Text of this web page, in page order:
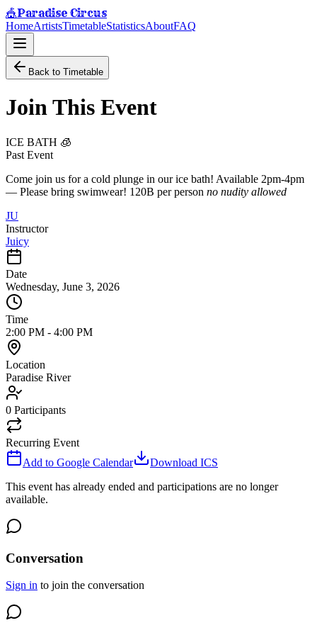
🎪Paradise Circus
HomeArtistsTimetableStatisticsAboutFAQ
Back to Timetable
Join This Event
ICE BATH 🧊
Past Event
Come join us for a cold plunge in our ice bath! Available 2pm-4pm
— Please bring swimwear! 120B per person no nudity allowed
JU
Instructor
Juicy
Date
Wednesday, June 3, 2026
Time
2:00 PM - 4:00 PM
Location
Paradise River
0 Participants
Recurring Event
Add to Google Calendar
Download ICS
This event has already ended and participations are no longer
available.
Conversation
Sign in to join the conversation